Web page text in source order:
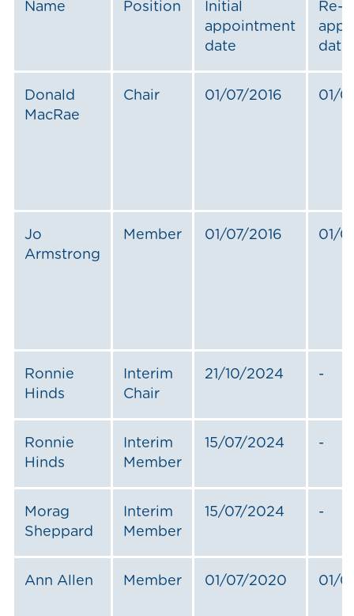
Name Position
Initial
appointment
date
Re-
date
Donald
MacRae
Chair 01/07/2016 01/
Jo
Armstrong
Member 01/07/2016 01/
Ronnie
Hinds
Interim
Chair
21/10/2024 -
Ronnie
Hinds
Interim
Member
15/07/2024 -
Morag
Sheppard
Interim
Member
15/07/2024 -
Ann Allen Member 01/07/2020 01/